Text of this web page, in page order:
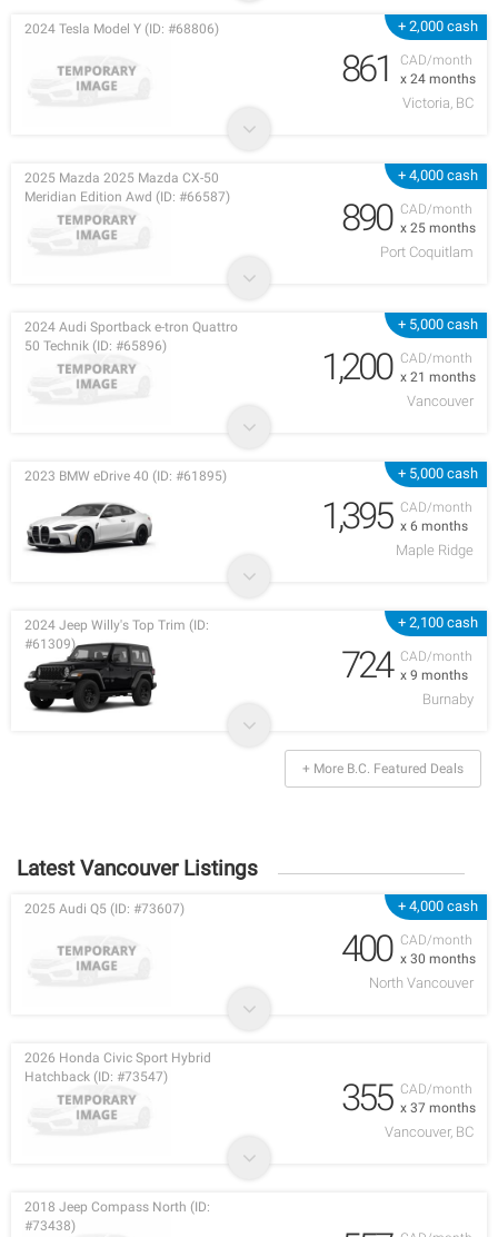
+ 2,000 cash
CAD/month
x 24 months
2024 Tesla Model Y (ID: #68806)
861
Victoria, BC
+ 4,000 cash
CAD/month
x 25 months
2025 Mazda 2025 Mazda CX-50
Meridian Edition Awd (ID: #66587)
890
Port Coquitlam
+ 5,000 cash
CAD/month
x 21 months
2024 Audi Sportback e-tron Quattro
50 Technik (ID: #65896)
1,200
Vancouver
+ 5,000 cash
CAD/month
x 6 months
2023 BMW eDrive 40 (ID: #61895)
1,395
Maple Ridge
+ 2,100 cash
CAD/month
x 9 months
2024 Jeep Willy's Top Trim (ID:
#61309)
724
Burnaby
+ More B.C. Featured Deals
Latest Vancouver Listings
+ 4,000 cash
CAD/month
x 30 months
2025 Audi Q5 (ID: #73607)
400
North Vancouver
CAD/month
x 37 months
2026 Honda Civic Sport Hybrid
Hatchback (ID: #73547)
355
Vancouver, BC
2018 Jeep Compass North (ID:
#73438)